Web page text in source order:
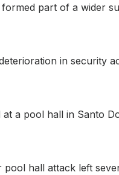
part of a wider
in security
a pool hall in Santo
hall attack left